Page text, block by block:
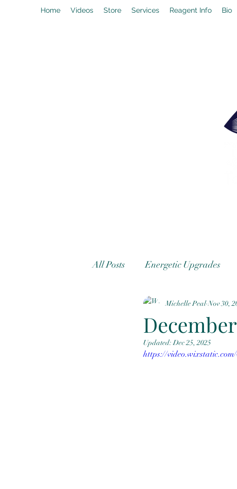
Home Videos Store Services Reagent Info Bio
All Posts Energetic Upgrades
quantum healing Radionics
Michelle Peal Nov 30,
Updated:Dec 25, 2025
https://video.wixstatic.com/